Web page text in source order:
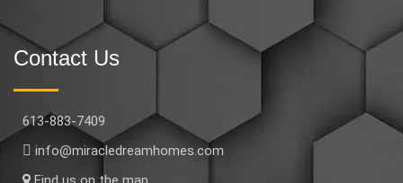
Contact Us
613-883-7409
info@miracledreamhomes.com